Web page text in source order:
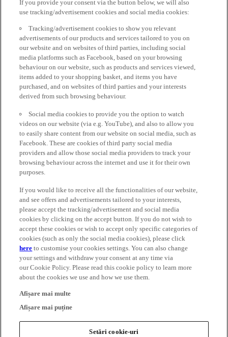
If you provide your consent via the button below, we will also
use tracking/advertisement cookies and social media cookies:
Tracking/advertisement cookies to show you relevant
advertisements of our products and services tailored to you on
our website and on websites of third parties, including social
media platforms such as Facebook, based on your browsing
behaviour on our website, such as products and services viewed,
items added to your shopping basket, and items you have
purchased, and on websites of third parties and your interests
derived from such browsing behaviour.
Social media cookies to provide you the option to watch
videos on our website (via e.g. YouTube), and also to allow you
to easily share content from our website on social media, such as
Facebook. These are cookies of third party social media
providers and allow those social media providers to track your
browsing behaviour across the internet and use it for their own
purposes.
If you would like to receive all the functionalities of our website,
and see offers and advertisements tailored to your interests,
please accept the tracking/advertisement and social media
cookies by clicking on the accept button. If you do not wish to
accept these cookies or wish to accept only specific categories of
cookies (such as only the social media cookies), please click
here to customise your cookies settings. You can also change
your settings and withdraw your consent at any time via
our Cookie Policy. Please read this cookie policy to learn more
about the cookies we use and how we use them.
Afișare mai multe
Afișare mai puține
Setări cookie-uri